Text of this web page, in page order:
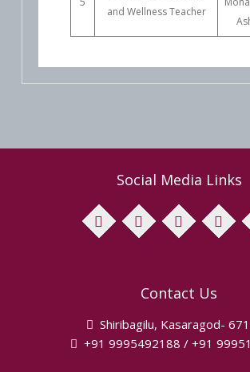
and Wellness Teacher
Social Media Links
facebook twitter pinterest instagram
Contact Us
Shiribagilu, Kasaragod-
+91 9995492188 / +91